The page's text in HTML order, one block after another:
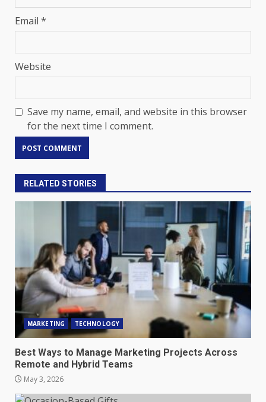
Email *
Website
Save my name, email, and website in this browser
for the next time I comment.
RELATED STORIES
MARKETING TECHNOLOGY
Best Ways to Manage Marketing Projects Across
Remote and Hybrid Teams
May 3, 2026